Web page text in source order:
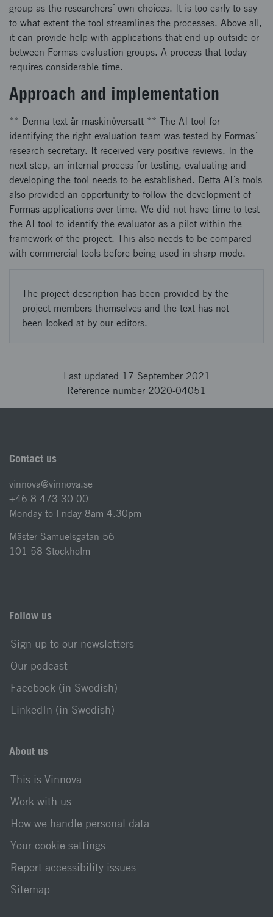
group as the researchers´ own choices. It is too early to say
to what extent the tool streamlines the processes. Above all,
it can provide help with applications that end up outside or
between Formas evaluation groups. A process that today
requires considerable time.
Approach and implementation
** Denna text är maskinöversatt ** The AI tool for
identifying the right evaluation team was tested by Formas´
research secretary. It received very positive reviews. In the
next step, an internal process for testing, evaluating and
developing the tool needs to be established. Detta AI´s tools
also provided an opportunity to follow the development of
Formas applications over time. We did not have time to test
the AI tool to identify the evaluator as a pilot within the
framework of the project. This also needs to be compared
with commercial tools before being used in sharp mode.
The project description has been provided by the
project members themselves and the text has not
been looked at by our editors.
Last updated 17 September 2021
Reference number 2020-04051
Contact us
vinnova@vinnova.se
+46 8 473 30 00
Monday to Friday 8am-4.30pm
Mäster Samuelsgatan 56
101 58 Stockholm
Follow us
Sign up to our newsletters
Our podcast
Facebook (in Swedish)
LinkedIn (in Swedish)
About us
This is Vinnova
Work with us
How we handle personal data
Your cookie settings
Report accessibility issues
Sitemap